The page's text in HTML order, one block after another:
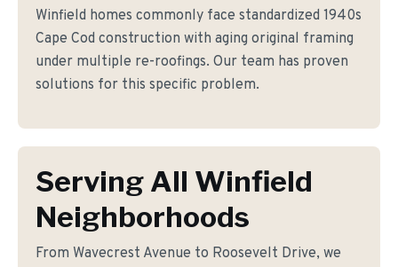
Winfield homes commonly face standardized 1940s
Cape Cod construction with aging original framing
under multiple re-roofings. Our team has proven
solutions for this specific problem.
Serving All Winfield
Neighborhoods
From Wavecrest Avenue to Roosevelt Drive, we